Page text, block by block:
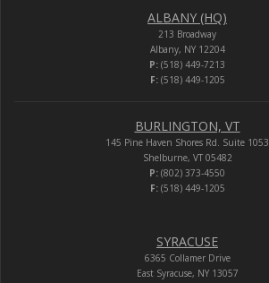
ALBANY (HQ)
213 Broadway
Albany, NY 12204
P: (518) 449-7213
F:(518) 449-1205
BURLINGTON, VT
145 Pine Haven Shores Rd. Suite 1053
Shelburne, VT 05482
P: (802) 373-4550
F:(518) 449-1205
SYRACUSE
6365 Collamer Drive
East Syracuse, NY 13057